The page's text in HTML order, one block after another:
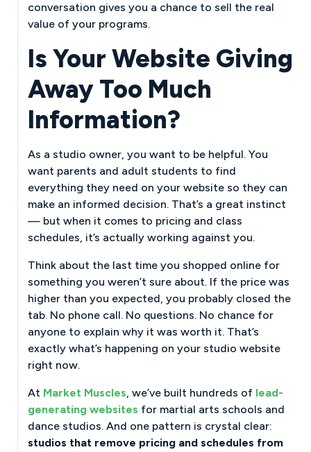
conversation gives you a chance to sell the real
value of your programs.
Is Your Website Giving
Away Too Much
Information?
As a studio owner, you want to be helpful. You
want parents and adult students to find
everything they need on your website so they can
make an informed decision. That’s a great instinct
— but when it comes to pricing and class
schedules, it’s actually working against you.
Think about the last time you shopped online for
something you weren’t sure about. If the price was
higher than you expected, you probably closed the
tab. No phone call. No questions. No chance for
anyone to explain why it was worth it. That’s
exactly what’s happening on your studio website
right now.
At Market Muscles, we’ve built hundreds of lead-
generating websites for martial arts schools and
dance studios. And one pattern is crystal clear:
studios that remove pricing and schedules from